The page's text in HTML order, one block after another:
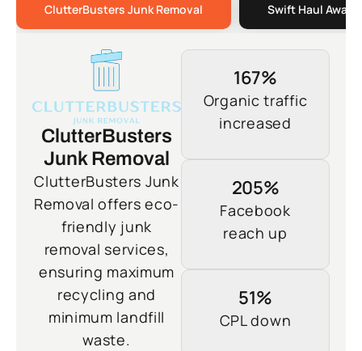
ClutterBusters Junk Removal Swift Haul Away
ClutterBusters
Junk Removal
ClutterBusters Junk
Removal offers eco-
friendly junk
removal services,
ensuring maximum
recycling and
minimum landfill
waste.
167%
Organic traffic
increased
205%
Facebook
reach up
51%
CPL down